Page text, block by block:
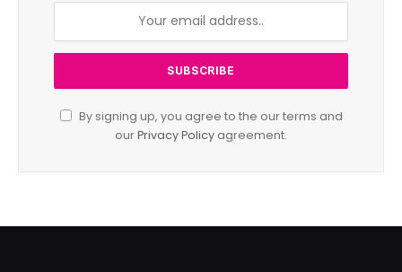
By signing up, you agree to the our terms and
ourPrivacy Policy agreement.